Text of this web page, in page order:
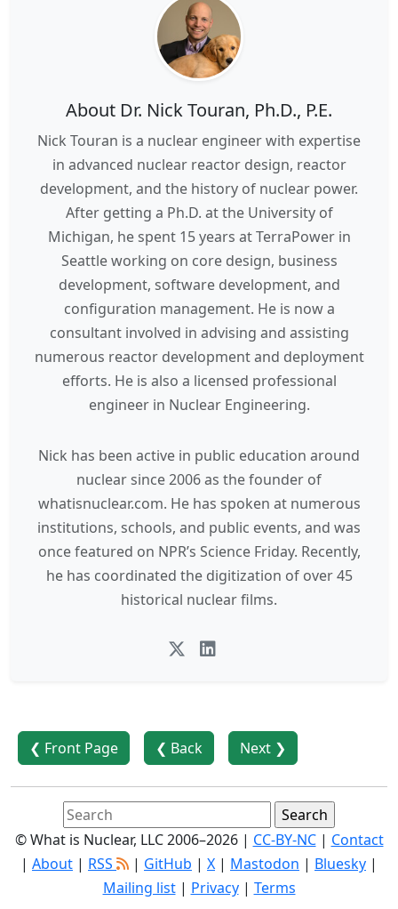
About Dr. Nick Touran, Ph.D., P.E.
Nick Touran is a nuclear engineer with expertise
in advanced nuclear reactor design, reactor
development, and the history of nuclear power.
After getting a Ph.D. at the University of
Michigan, he spent 15 years at TerraPower in
Seattle working on core design, business
development, software development, and
configuration management. He is now a
consultant involved in advising and assisting
numerous reactor development and deployment
efforts. He is also a licensed professional
engineer in Nuclear Engineering.
Nick has been active in public education around
nuclear since 2006 as the founder of
whatisnuclear.com. He has spoken at numerous
institutions, schools, and public events, and was
once featured on NPR’s Science Friday. Recently,
he has coordinated the digitization of over 45
historical nuclear films.
❮ Front Page ❮ Back Next ❯
© What is Nuclear, LLC 2006–2026 | CC-BY-NC| Contact
| About | RSS | GitHub | X | Mastodon | Bluesky |
Mailing list| Privacy| Terms